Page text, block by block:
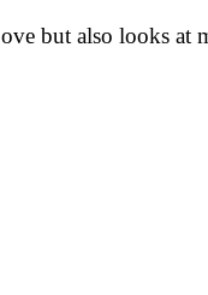
but also looks at